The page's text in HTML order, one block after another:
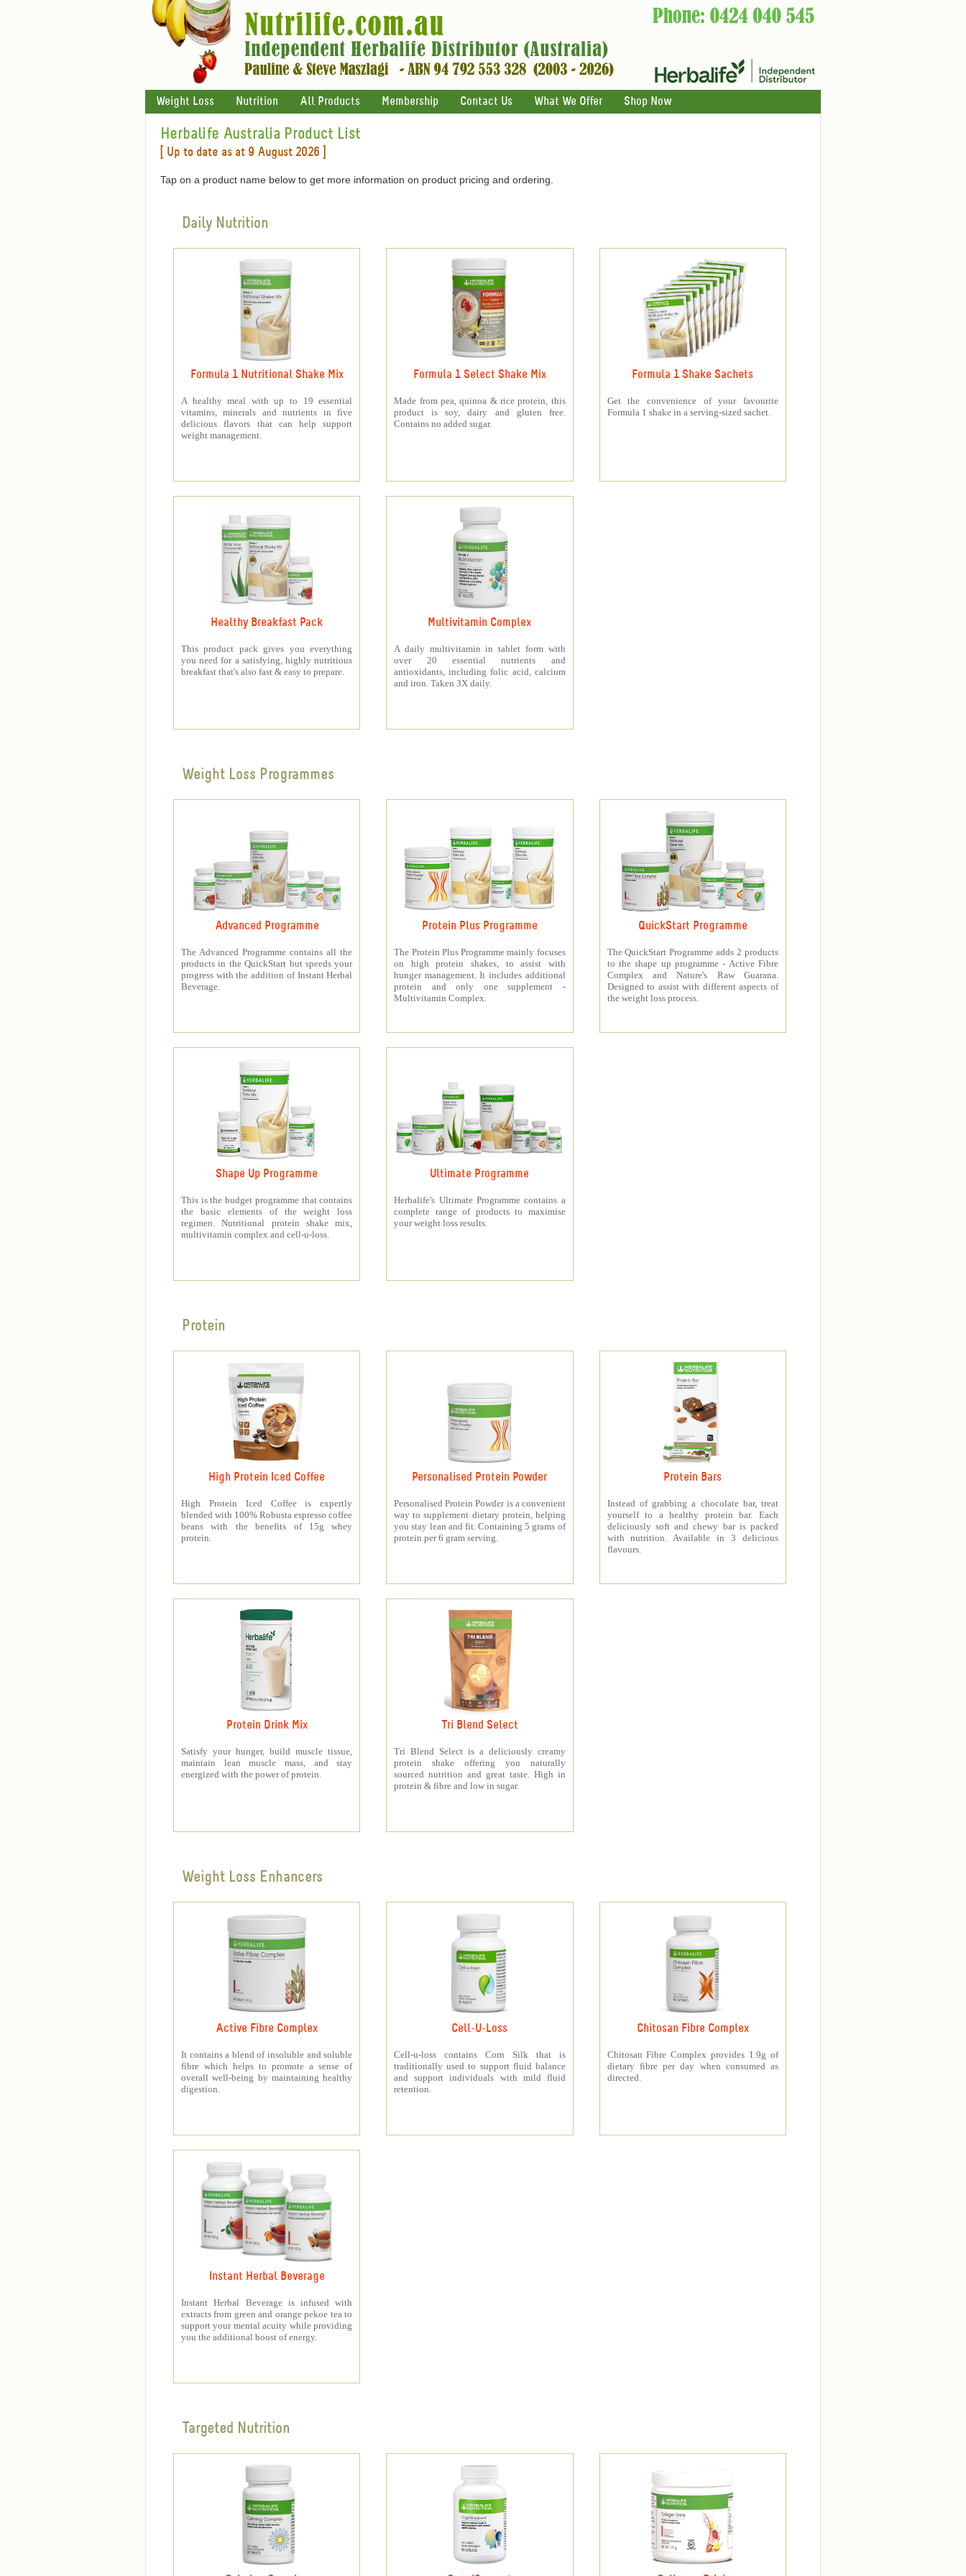
Weight Loss Nutrition All Products Membership Contact Us What We Offer Shop Now
Herbalife Australia Product List
[ Up to date as at 9 August 2026 ]
Tap on a product name below to get more information on product pricing and ordering.
Daily Nutrition
Formula 1 Nutritional Shake Mix
A healthy meal with up to 19 essential
vitamins, minerals and nutrients in five
delicious flavors that can help support
weight management.
Formula 1 Select Shake Mix
Made from pea, quinoa & rice protein, this
product is soy, dairy and gluten free.
Contains no added sugar.
Formula 1 Shake Sachets
Get the convenience of your favourite
Formula 1 shake in a serving-sized sachet.
Healthy Breakfast Pack
This product pack gives you everything
you need for a satisfying, highly nutritious
breakfast that's also fast & easy to prepare.
Multivitamin Complex
A daily multivitamin in tablet form with
over 20 essential nutrients and
antioxidants, including folic acid, calcium
and iron. Taken 3X daily.
Weight Loss Programmes
Advanced Programme
The Advanced Programme contains all the
products in the QuickStart but speeds your
progress with the addition of Instant Herbal
Beverage.
Protein Plus Programme
The Protein Plus Programme mainly focuses
on high protein shakes, to assist with
hunger management. It includes additional
protein and only one supplement -
Multivitamin Complex.
QuickStart Programme
The QuickStart Programme adds 2 products
to the shape up programme - Active Fibre
Complex and Nature's Raw Guarana.
Designed to assist with different aspects of
the weight loss process.
Shape Up Programme
This is the budget programme that contains
the basic elements of the weight loss
regimen. Nutritional protein shake mix,
multivitamin complex and cell-u-loss.
Ultimate Programme
Herbalife's Ultimate Programme contains a
complete range of products to maximise
your weight loss results.
Protein
High Protein Iced Coffee
High Protein Iced Coffee is expertly
blended with 100% Robusta espresso coffee
beans with the benefits of 15g whey
protein.
Personalised Protein Powder
Personalised Protein Powder is a convenient
way to supplement dietary protein, helping
you stay lean and fit. Containing 5 grams of
protein per 6 gram serving.
Protein Bars
Instead of grabbing a chocolate bar, treat
yourself to a healthy protein bar. Each
deliciously soft and chewy bar is packed
with nutrition. Available in 3 delicious
flavours.
Protein Drink Mix
Satisfy your hunger, build muscle tissue,
maintain lean muscle mass, and stay
energized with the power of protein.
Tri Blend Select
Tri Blend Select is a deliciously creamy
protein shake offering you naturally
sourced nutrition and great taste. High in
protein & fibre and low in sugar.
Weight Loss Enhancers
Active Fibre Complex
It contains a blend of insoluble and soluble
fibre which helps to promote a sense of
overall well-being by maintaining healthy
digestion.
Cell-U-Loss
Cell-u-loss contains Corn Silk that is
traditionally used to support fluid balance
and support individuals with mild fluid
retention.
Chitosan Fibre Complex
Chitosan Fibre Complex provides 1.9g of
dietary fibre per day when consumed as
directed.
Instant Herbal Beverage
Instant Herbal Beverage is infused with
extracts from green and orange pekoe tea to
support your mental acuity while providing
you the additional boost of energy.
Targeted Nutrition